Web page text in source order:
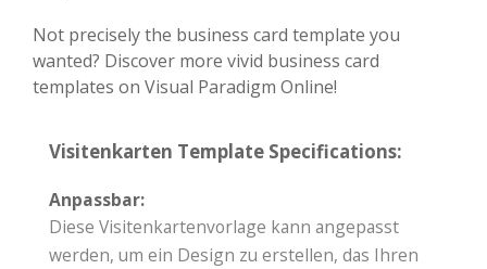
Not precisely the business card template you
wanted? Discover more vivid business card
templates on Visual Paradigm Online!
Visitenkarten Template Specifications:
Anpassbar:
Diese Visitenkartenvorlage kann angepasst
werden, um ein Design zu erstellen, das Ihren